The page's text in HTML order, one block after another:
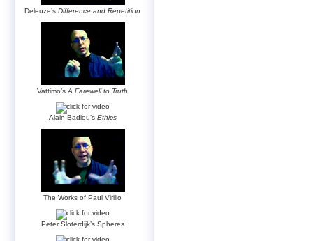
Deleuze’sDifference and Repetition
Vattimo’sA Farewell to Truth
Alain Badiou’s Ethics
The Works of Paul Virilio
Peter Sloterdijk’s Spheres